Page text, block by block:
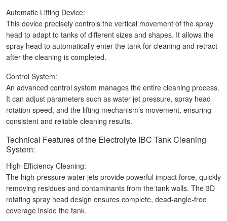
Automatic Lifting Device:
This device precisely controls the vertical movement of the spray
head to adapt to tanks of different sizes and shapes. It allows the
spray head to automatically enter the tank for cleaning and retract
after the cleaning is completed.
Control System:
An advanced control system manages the entire cleaning process.
It can adjust parameters such as water jet pressure, spray head
rotation speed, and the lifting mechanism’s movement, ensuring
consistent and reliable cleaning results.
Technical Features of the Electrolyte IBC Tank Cleaning
System:
High-Efficiency Cleaning:
The high-pressure water jets provide powerful impact force, quickly
removing residues and contaminants from the tank walls. The 3D
rotating spray head design ensures complete, dead-angle-free
coverage inside the tank.